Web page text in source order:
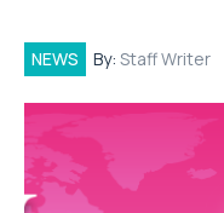
NEWS By: Staff Writer